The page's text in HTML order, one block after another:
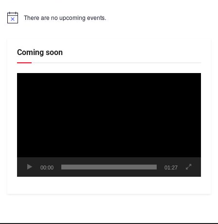
Notice There are no upcoming events.
Coming soon
00:00 01:27